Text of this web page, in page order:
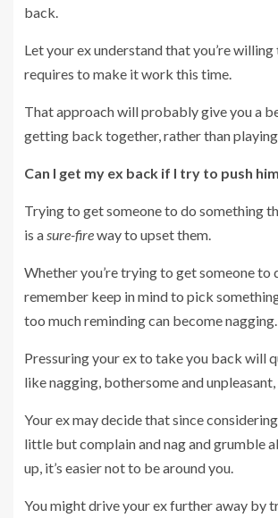
back.
Let your ex understand that you’re
requires to make it work this time.
That approach will probably give you a
getting back together, rather than
Can I get my ex back if I try to push
Trying to get someone to do something
is asure-fireway to upset them.
Whether you’re trying to get someone to
remember keep in mind to pick
too much reminding can become nagging.
Pressuring your ex to take you back will
like nagging, bothersome and
Your ex may decide that since
little but complain and nag and grumble
up, it’s easier not to be around you.
You might drive your ex further away by